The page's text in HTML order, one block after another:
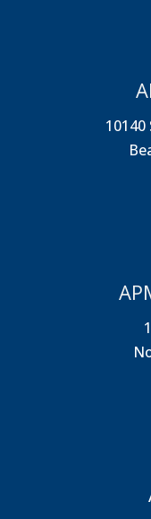
10140